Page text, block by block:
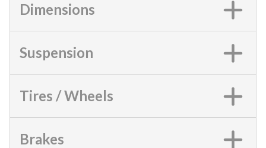
Dimensions
Suspension
Tires / Wheels
Brakes